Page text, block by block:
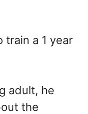
train a 1 year
adult, he
the